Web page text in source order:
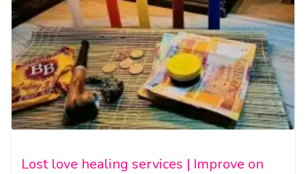
Lost love healing services | Improve on